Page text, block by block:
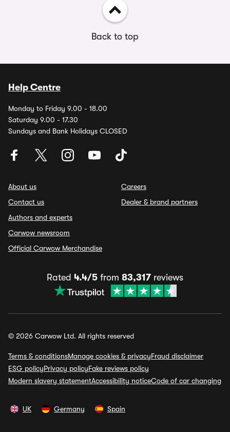
Back to top
Help Centre
Monday to Friday 9.00 - 18.00
Saturday 9.00 - 17.30
Sundays and Bank Holidays CLOSED
About us
Contact us
Authors and experts
Carwow newsroom
Official Carwow Merchandise
Careers
Dealer & brand partners
Rated 4.4/5 from 83,317 reviews
© 2026 Carwow Ltd. All rights reserved
Terms & conditionsManage cookies & privacyFraud disclaimer
ESG policyPrivacy policyFake reviews policy
Modern slavery statementAccessibility noticeCode of car changing
UK Germany Spain